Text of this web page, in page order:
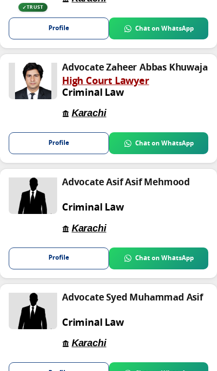
TRUST
Profile Chat on WhatsApp
Advocate Zaheer Abbas Khuwaja
High Court Lawyer
Criminal Law
Karachi
Profile Chat on WhatsApp
Advocate Asif Asif Mehmood
Criminal Law
Karachi
Profile Chat on WhatsApp
Advocate Syed Muhammad Asif
Criminal Law
Karachi